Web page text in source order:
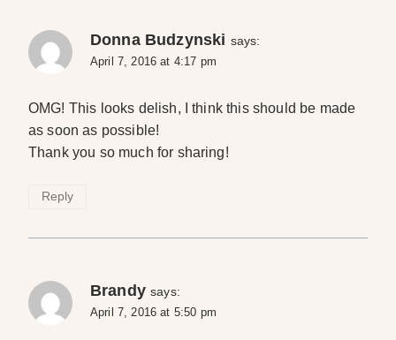
Donna Budzynski says:
April 7, 2016 at 4:17 pm
OMG! This looks delish, I think this should be made
as soon as possible!
Thank you so much for sharing!
Reply
Brandy says:
April 7, 2016 at 5:50 pm